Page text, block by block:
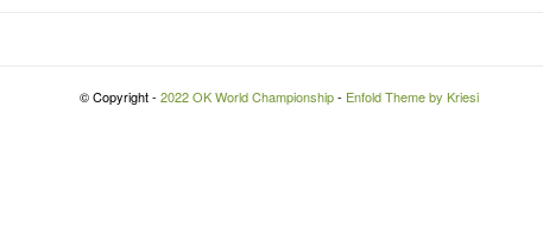
© Copyright - 2022 OK World Championship- Enfold Theme by Kriesi